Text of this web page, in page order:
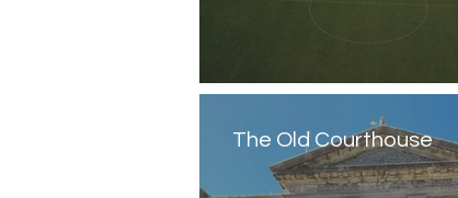
The Old Courthouse